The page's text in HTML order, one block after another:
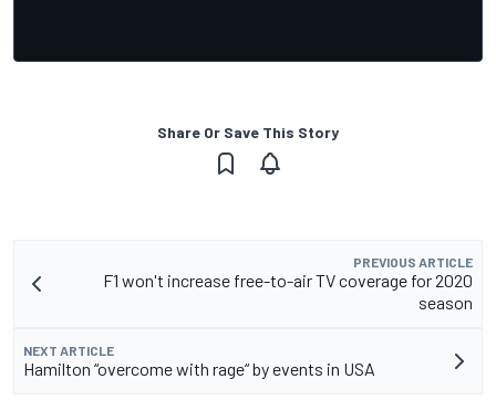
Share Or Save This Story
PREVIOUS ARTICLE
F1 won't increase free-to-air TV coverage for 2020
season
NEXT ARTICLE
Hamilton “overcome with rage“ by events in USA